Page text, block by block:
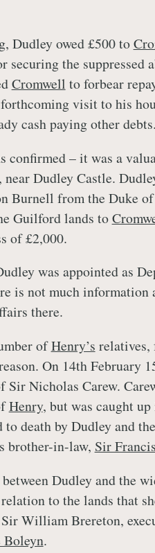
Dudley owed £500 to
securing the suppressed
Cromwell to forbear
visit to his
cash paying other debts.
confirmed – it was a
Dudley Castle.
Burnell from the Duke
Guilford lands to
of £2,000.
was appointed as
is not much information
there.
ofHenry’s relatives,
On 14th February
Nicholas Carew.
Henry, but was caught
to death by Dudley and
brother-in-law, Sir
Dudley and the
to the lands that
William Brereton,
Boleyn.